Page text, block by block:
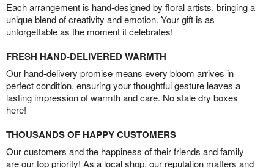
Each arrangement is hand-designed by floral artists, bringing a
unique blend of creativity and emotion. Your gift is as
unforgettable as the moment it celebrates!
FRESH HAND-DELIVERED WARMTH
Our hand-delivery promise means every bloom arrives in
perfect condition, ensuring your thoughtful gesture leaves a
lasting impression of warmth and care. No stale dry boxes
here!
THOUSANDS OF HAPPY CUSTOMERS
Our customers and the happiness of their friends and family
are our top priority! As a local shop, our reputation matters and